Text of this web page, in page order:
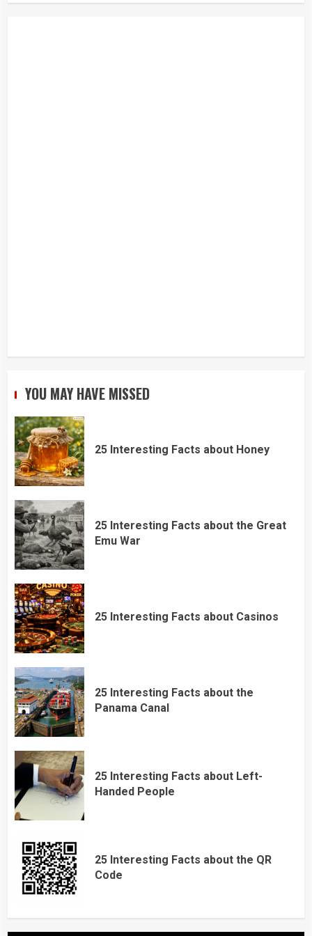
YOU MAY HAVE MISSED
25 Interesting Facts about Honey
25 Interesting Facts about the Great
Emu War
25 Interesting Facts about Casinos
25 Interesting Facts about the
Panama Canal
25 Interesting Facts about Left-
Handed People
25 Interesting Facts about the QR
Code